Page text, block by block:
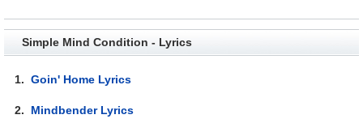
Simple Mind Condition - Lyrics
1.Goin' Home Lyrics
2. Mindbender Lyrics